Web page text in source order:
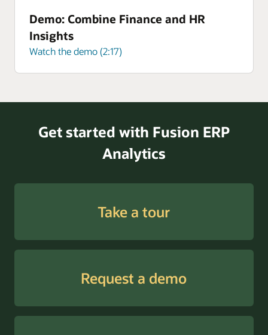
Demo: Combine Finance and HR
Insights
Watch the demo (2:17)
Get started with Fusion ERP
Analytics
Take a tour
Request a demo